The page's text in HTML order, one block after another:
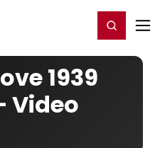
Register/Login
1939
Video